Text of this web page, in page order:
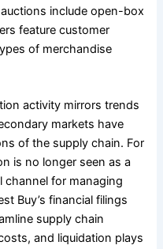
include open-box
feature customer
of merchandise
activity mirrors trends
markets have
of the supply chain. For
is no longer seen as a
channel for managing
Buy’s financial filings
supply chain
and liquidation plays